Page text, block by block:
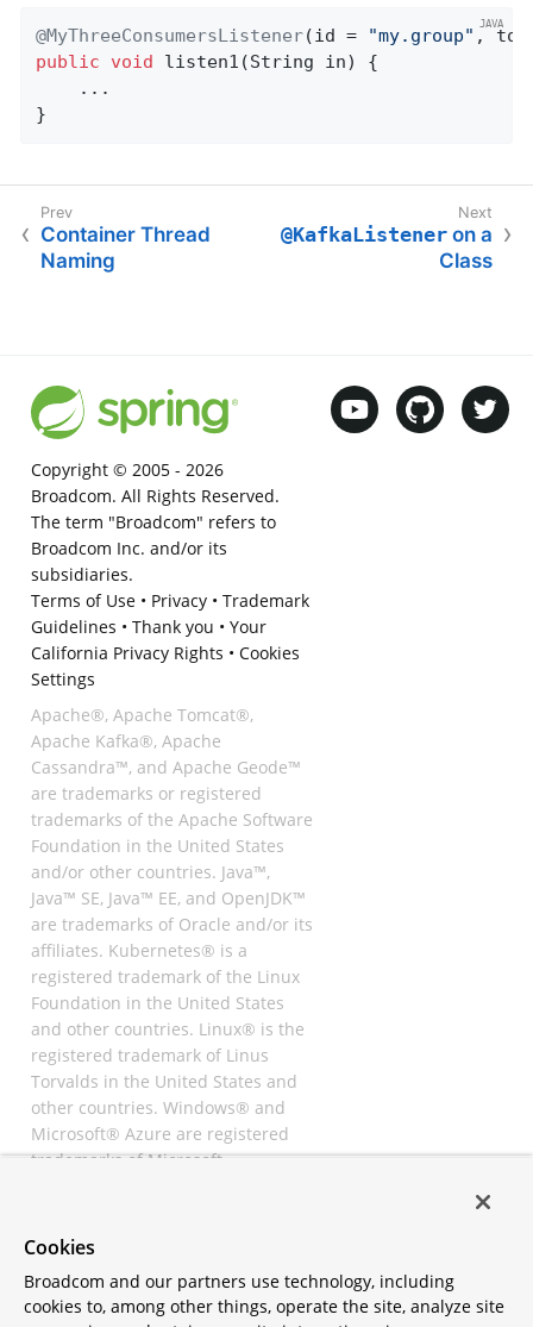
@MyThreeConsumersListener(id = "my.group" ,
public
void listen1 (String in)
{
    ...
}
Container Thread
Naming
@KafkaListener on a
Class
Copyright © 2005 - 2026
Broadcom. All Rights Reserved.
The term "Broadcom" refers to
Broadcom Inc. and/or its
subsidiaries.
Terms of Use• Privacy• Trademark
Guidelines • Thank you • Your
California Privacy Rights • Cookies
Settings
Apache®, Apache Tomcat®,
Apache Kafka®, Apache
Cassandra™, and Apache Geode™
are trademarks or registered
trademarks of the Apache Software
Foundation in the United States
and/or other countries. Java™,
Java™ SE, Java™ EE, and OpenJDK™
are trademarks of Oracle and/or its
affiliates. Kubernetes® is a
registered trademark of the Linux
Foundation in the United States
and other countries. Linux® is the
registered trademark of Linus
Torvalds in the United States and
other countries. Windows® and
Microsoft® Azure are registered
trademarks of Microsoft
registered trademarks of
All other trademarks and
copyrights are property of their
Cookies
Broadcom and our partners use technology, including
cookies to, among other things, operate the site, analyze site